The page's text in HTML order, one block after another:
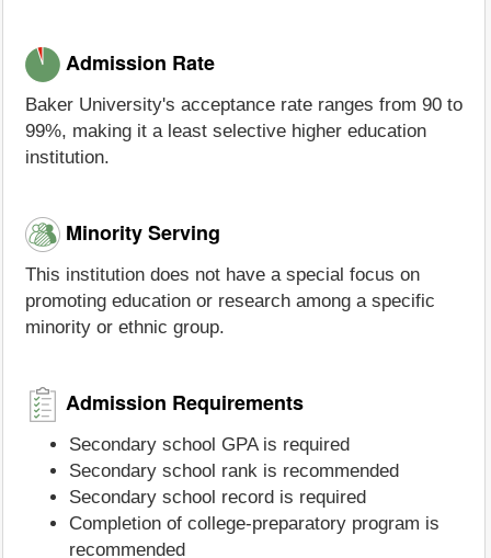
Admission Rate
Baker University's acceptance rate ranges from 90 to
99%, making it a least selective higher education
institution.
Minority Serving
This institution does not have a special focus on
promoting education or research among a specific
minority or ethnic group.
Admission Requirements
Secondary school GPA is required
Secondary school rank is recommended
Secondary school record is required
Completion of college-preparatory program is
recommended